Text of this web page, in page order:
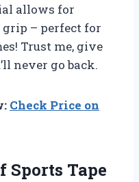
allows for
– perfect for
Trust me, give
never go back.
Check Price on
Sports Tape